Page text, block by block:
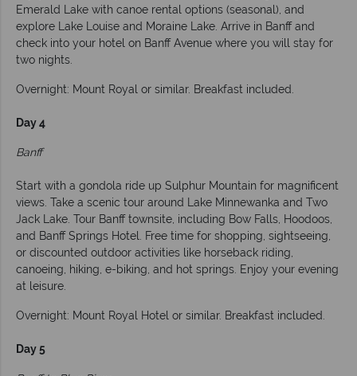
Emerald Lake with canoe rental options (seasonal), and
explore Lake Louise and Moraine Lake. Arrive in Banff and
check into your hotel on Banff Avenue where you will stay for
two nights.
Overnight: Mount Royal or similar. Breakfast included.
Day 4
Banff
Start with a gondola ride up Sulphur Mountain for magnificent
views. Take a scenic tour around Lake Minnewanka and Two
Jack Lake. Tour Banff townsite, including Bow Falls, Hoodoos,
and Banff Springs Hotel. Free time for shopping, sightseeing,
or discounted outdoor activities like horseback riding,
canoeing, hiking, e-biking, and hot springs. Enjoy your evening
at leisure.
Overnight: Mount Royal Hotel or similar. Breakfast included.
Day 5